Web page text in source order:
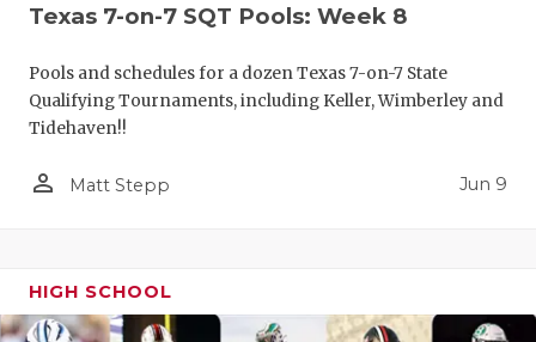
Texas 7-on-7 SQT Pools: Week 8
Pools and schedules for a dozen Texas 7-on-7 State
Qualifying Tournaments, including Keller, Wimberley and
Tidehaven!!
person_outline Matt Stepp Jun 9
HIGH SCHOOL